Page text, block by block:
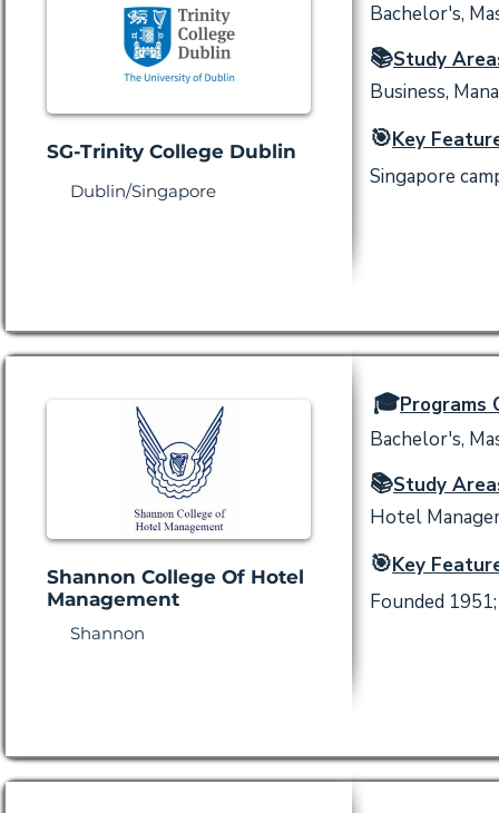
SG-Trinity College Dublin
Dublin/Singapore
Bachelor's,
📚Study
Business,
🎯Key
Singapore
Shannon College Of Hotel
Management
Shannon
🎓Programs
Bachelor's,
📚Study
Hotel
🎯Key
Founded